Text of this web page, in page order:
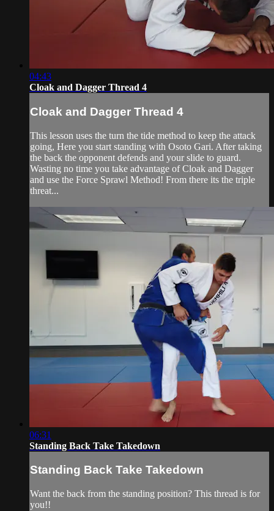
04:43
Cloak and Dagger Thread 4
Cloak and Dagger Thread 4
This lesson uses the turn the tide method to keep the attack
going, Here you start standing with Osoto Gari. After taking
the back the opponent defends and your slide to guard.
Wasting no time you take advantage of Cloak and Dagger
and use the Force Sprawl Method! From there its the triple
threat...
06:31
Standing Back Take Takedown
Standing Back Take Takedown
Want the back from the standing position? This thread is for
you!!